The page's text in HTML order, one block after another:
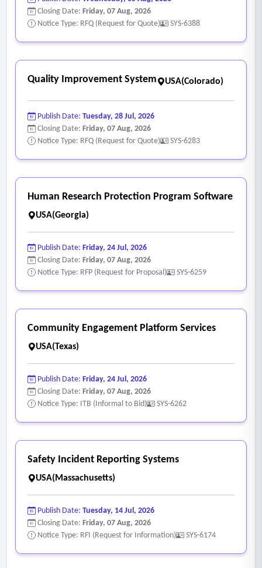
containing materials
• Storage and maintenance of asbestos management plans
• Record retention and reporting necessary to demonstrate
compliance
- Reporting and Documentation
• Generation of standard and customizable reports required
- Security Requirements
• Authentication using SAML or OIDC-based Single Sign-on
(SSO)
• Data at rest encryption (if cloud-based) for SPS data
• Ability for designated SPS staff to control access within the
application, or access control using Active Directory or Azure
and/or domain
• Notification of degradation of service to vendor’s systems,
data and/or domain
• Performs regular patching and vulnerability scans against
application server and underlying infrastructure. Critical
patches within 30 days (if cloud-based)
• User access to the client application accomplished via web
browser or client software from user's machine, not a
Remote Desktop session into a central server
• Any integrated mail functionality supports Modern
Authentication (OAuth2) to properly integrate with
M365/Exchange Online.
Closing Date: Friday, 07 Aug, 2026
Notice Type: RFQ (Request for Quote)
SYS-6388
Quality Improvement System USA(Colorado)
Publish Date: Tuesday, 28 Jul, 2026
Closing Date: Friday, 07 Aug, 2026
Notice Type: RFQ (Request for Quote)
SYS-6283
Human Research Protection Program Software
USA(Georgia)
Publish Date: Friday, 24 Jul, 2026
Closing Date: Friday, 07 Aug, 2026
Notice Type: RFP (Request for Proposal)
SYS-6259
Community Engagement Platform Services
USA(Texas)
Publish Date: Friday, 24 Jul, 2026
Closing Date: Friday, 07 Aug, 2026
Notice Type: ITB (Informal to Bid)
SYS-6262
Safety Incident Reporting Systems
USA(Massachusetts)
Publish Date: Tuesday, 14 Jul, 2026
Closing Date: Friday, 07 Aug, 2026
Notice Type: RFI (Request for Information)
SYS-6174